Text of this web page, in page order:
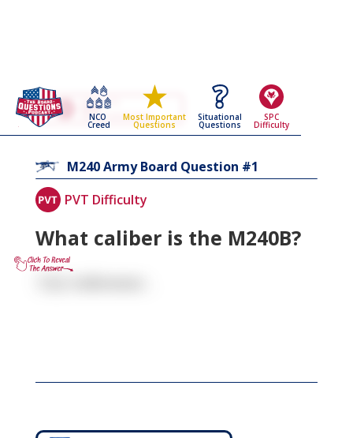
NCO
Creed
Most Important
Questions
Situational
Questions
SPC
Difficulty
Go Back To The
M240
Army Board Questions Page
M240Army Board Question #1
PVT Difficulty
What caliber is the M240B?